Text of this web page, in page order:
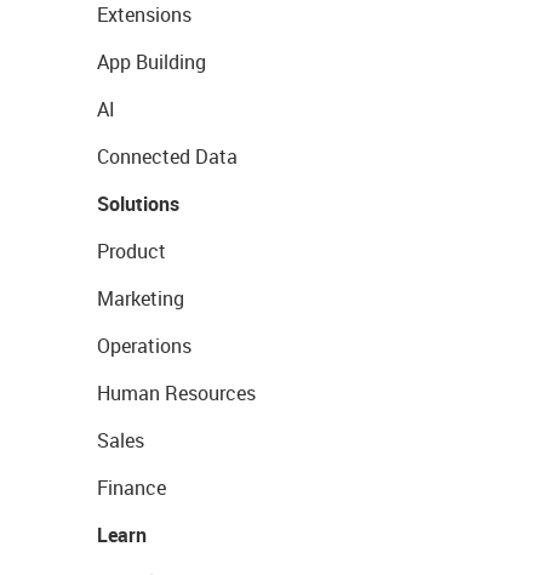
Extensions
App Building
AI
Connected Data
Solutions
Product
Marketing
Operations
Human Resources
Sales
Finance
Learn